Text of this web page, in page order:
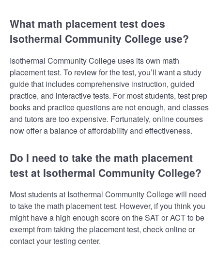
What math placement test does
Isothermal Community College use?
Isothermal Community College uses its own math
placement test. To review for the test, you’ll want a study
guide that includes comprehensive instruction, guided
practice, and interactive tests. For most students, test prep
books and practice questions are not enough, and classes
and tutors are too expensive. Fortunately, online courses
now offer a balance of affordability and effectiveness.
Do I need to take the math placement
test at Isothermal Community College?
Most students at Isothermal Community College will need
to take the math placement test. However, if you think you
might have a high enough score on the SAT or ACT to be
exempt from taking the placement test, check online or
contact your testing center.